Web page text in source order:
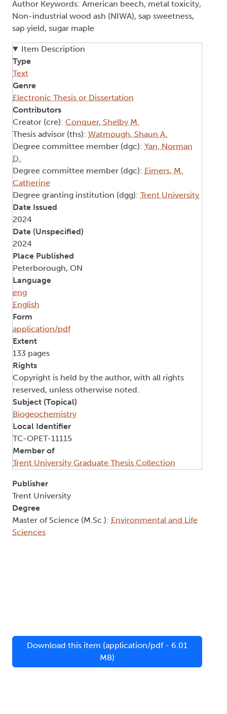
Author Keywords: American beech, metal toxicity,
Non-industrial wood ash (NIWA), sap sweetness,
sap yield, sugar maple
Item Description
Type
Text
Genre
Electronic Thesis or Dissertation
Contributors
Creator (cre): Conquer, Shelby M.
Thesis advisor (ths): Watmough, Shaun A.
Degree committee member (dgc): Yan, Norman
D.
Degree committee member (dgc): Eimers, M.
Catherine
Degree granting institution (dgg): Trent University
Date Issued
2024
Date (Unspecified)
2024
Place Published
Peterborough, ON
Language
eng
English
Form
application/pdf
Extent
133 pages
Rights
Copyright is held by the author, with all rights
reserved, unless otherwise noted.
Subject (Topical)
Biogeochemistry
Local Identifier
TC-OPET-11115
Member of
Trent University Graduate Thesis Collection
Publisher
Trent University
Degree
Master of Science (M.Sc.): Environmental and Life
Sciences
Download this item (application/pdf - 6.01
MB)